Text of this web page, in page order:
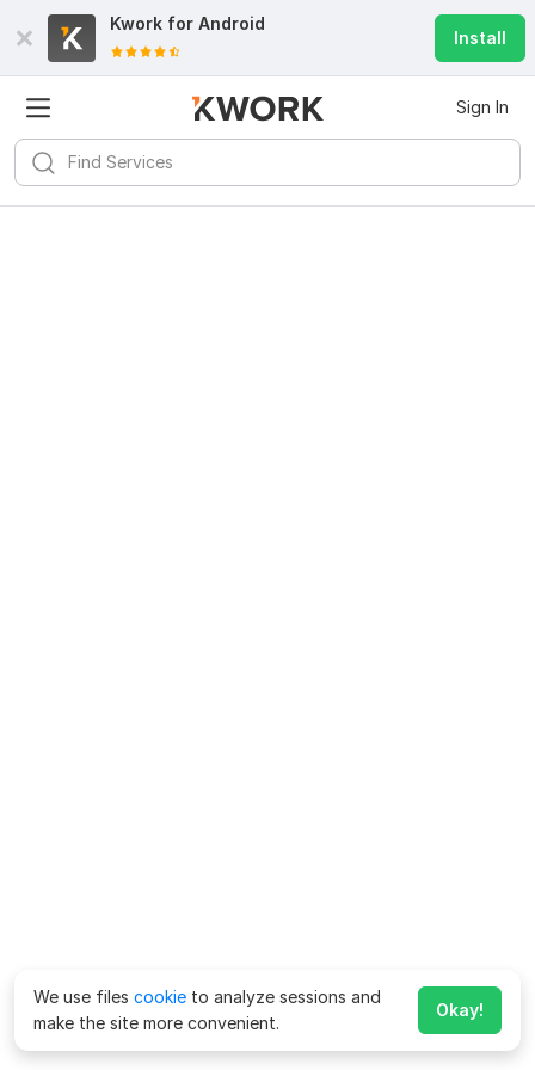
Kwork for Android
Install
Sign In
We use files cookie to analyze sessions and
make the site more convenient.
Okay!